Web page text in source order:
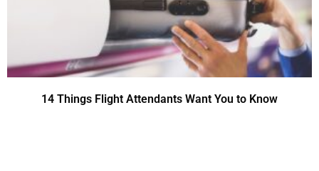
14 Things Flight Attendants Want You to Know